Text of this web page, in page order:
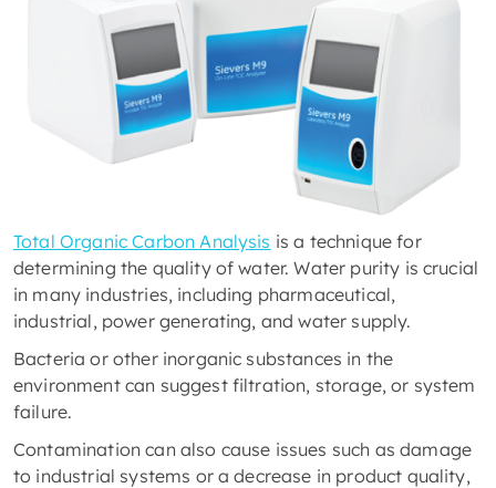
Total Organic Carbon Analysis is a technique for
determining the quality of water. Water purity is crucial
in many industries, including pharmaceutical,
industrial, power generating, and water supply.
Bacteria or other inorganic substances in the
environment can suggest filtration, storage, or system
failure.
Contamination can also cause issues such as damage
to industrial systems or a decrease in product quality,